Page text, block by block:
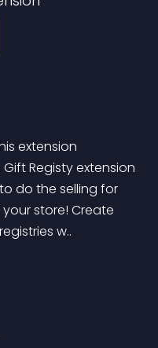
extension
Registy extension
do the selling for
store! Create
w..